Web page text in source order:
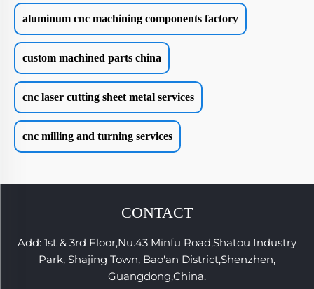
aluminum cnc machining components factory
custom machined parts china
cnc laser cutting sheet metal services
cnc milling and turning services
CONTACT
Add: 1st & 3rd Floor,Nu.43 Minfu Road,Shatou Industry
Park, Shajing Town, Bao'an District,Shenzhen,
Guangdong,China.